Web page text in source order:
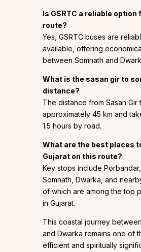
Is GSRTC a reliable option
route?
Yes, GSRTC buses are
available, offering
between Somnath and
What is the sasan gir to
distance?
The distance from Sasan Gir
approximately 45 km and
1.5 hours by road.
What are the best places
Gujarat on this route?
Key stops include
Somnath, Dwarka, and
of which are among the top
in Gujarat.
This coastal journey
and Dwarka remains one of
efficient and spiritually